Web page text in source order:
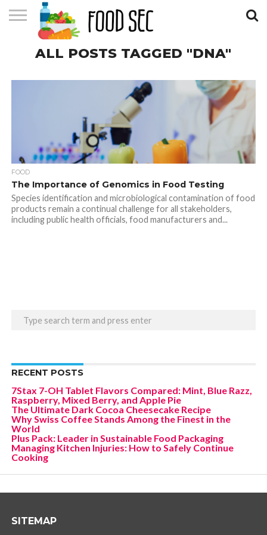
CONTACT
HOME
ALL POSTS TAGGED "DNA"
FOOD
The Importance of Genomics in Food Testing
Species identification and microbiological contamination of food
products remain a continual challenge for all stakeholders,
including public health officials, food manufacturers and...
RECENT POSTS
7Stax 7-OH Tablet Flavors Compared: Mint, Blue Razz,
Raspberry, Mixed Berry, and Apple Pie
The Ultimate Dark Cocoa Cheesecake Recipe
Why Swiss Coffee Stands Among the Finest in the
World
Plus Pack: Leader in Sustainable Food Packaging
Managing Kitchen Injuries: How to Safely Continue
Cooking
SITEMAP